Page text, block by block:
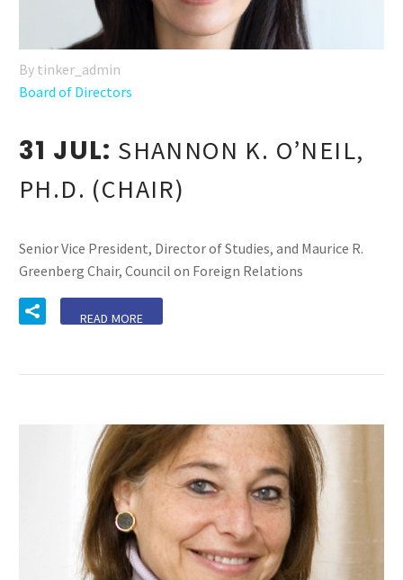
By tinker_admin
Board of Directors
31 JUL: SHANNON K. O’NEIL,
PH.D. (CHAIR)
Senior Vice President, Director of Studies, and Maurice R.
Greenberg Chair, Council on Foreign Relations
READ MORE